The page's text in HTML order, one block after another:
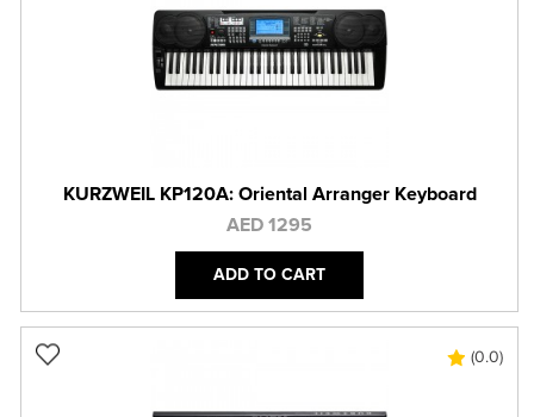
KURZWEIL KP120A: Oriental Arranger Keyboard
AED 1295
ADD TO CART
(0.0)